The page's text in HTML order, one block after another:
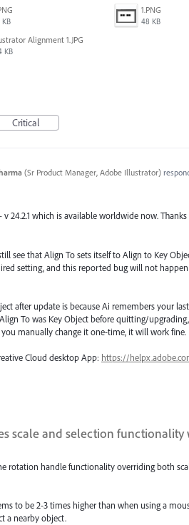
1.PNG
48 KB
Alignment 1.JPG
KB
Critical
(Sr Product Manager, Adobe Illustrator)
24.2.1 which is available worldwide now.
see that Align To sets itself to Align to Key
setting, and this reported bug will not happen
after update is because Ai remembers your
To was Key Object before quitting/
manually change it one-time, it will work fine.
Cloud desktop App: https://
scale and selection functionality
rotation handle functionality overriding both
to be 2-3 times higher than when using a
a nearby object.